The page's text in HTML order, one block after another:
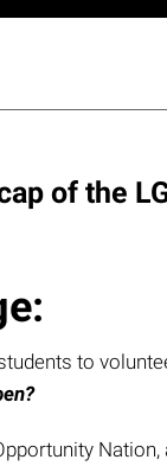
of the
to